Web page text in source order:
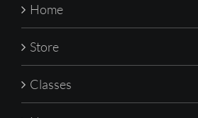
Home
Store
Classes